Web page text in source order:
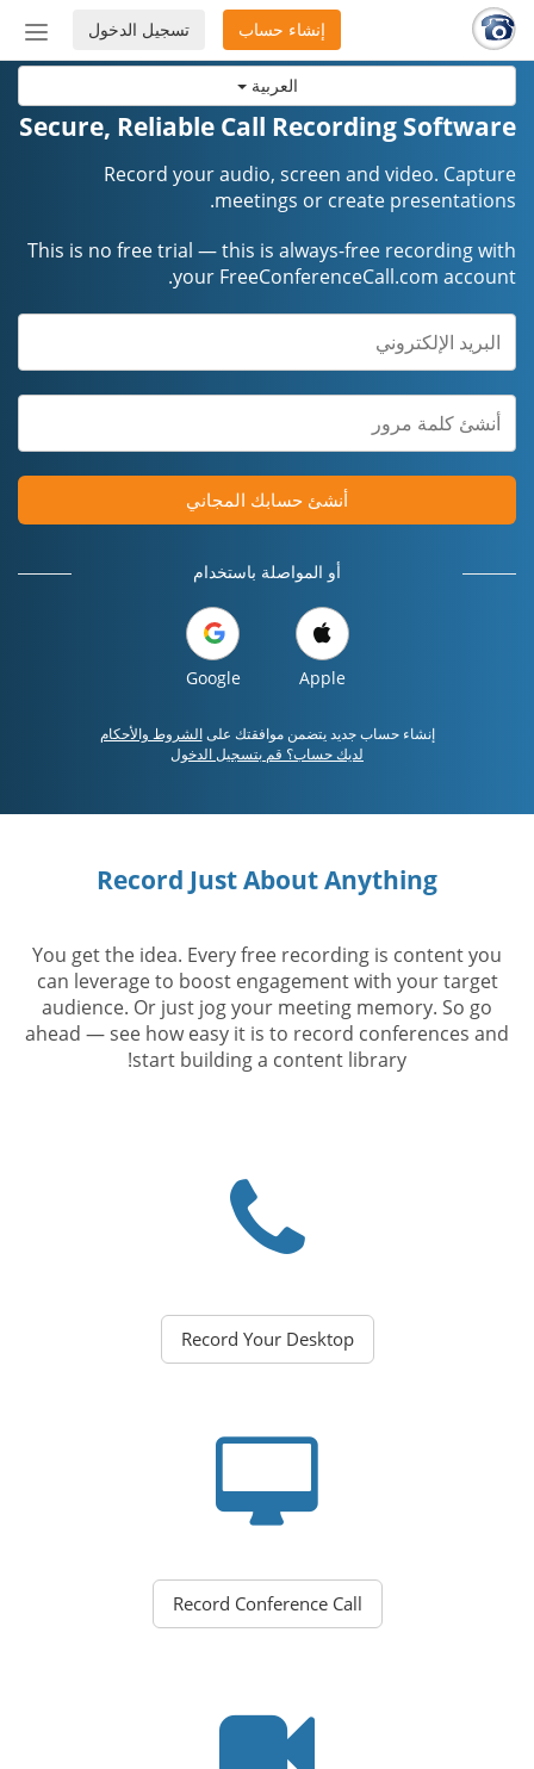
العربية
أو
تسجيل الدخول إنشاء حساب
Secure, Reliable Call Recording Software
Record your audio, screen and video. Capture
meetings or create presentations.
This is no free trial — this is always-free recording with
your FreeConferenceCall.com account.
أنشئ حسابك المجاني
أو المواصلة باستخدام
Apple
Google
إنشاء حساب جديد يتضمن موافقتك علىالشروط والأحكام
لديك حساب؟ قم بتسجيل الدخول
Record Just About Anything
You get the idea. Every free recording is content you
can leverage to boost engagement with your target
audience. Or just jog your meeting memory. So go
ahead — see how easy it is to record conferences and
start building a content library!
Record Your Desktop
Record Conference Call